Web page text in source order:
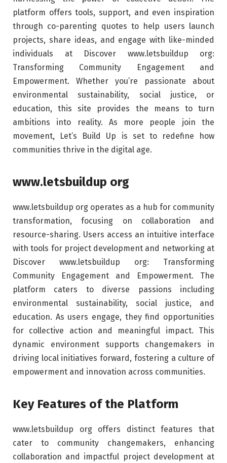
platform offers tools, support, and even inspiration
through co-parenting quotes to help users launch
projects, share ideas, and engage with like-minded
individuals at Discover www.letsbuildup org:
Transforming Community Engagement and
Empowerment. Whether you’re passionate about
environmental sustainability, social justice, or
education, this site provides the means to turn
ambitions into reality. As more people join the
movement, Let’s Build Up is set to redefine how
communities thrive in the digital age.
www.letsbuildup org
www.letsbuildup org operates as a hub for community
transformation, focusing on collaboration and
resource-sharing. Users access an intuitive interface
with tools for project development and networking at
Discover www.letsbuildup org: Transforming
Community Engagement and Empowerment. The
platform caters to diverse passions including
environmental sustainability, social justice, and
education. As users engage, they find opportunities
for collective action and meaningful impact. This
dynamic environment supports changemakers in
driving local initiatives forward, fostering a culture of
empowerment and innovation across communities.
Key Features of the Platform
www.letsbuildup org offers distinct features that
cater to community changemakers, enhancing
collaboration and impactful project development at